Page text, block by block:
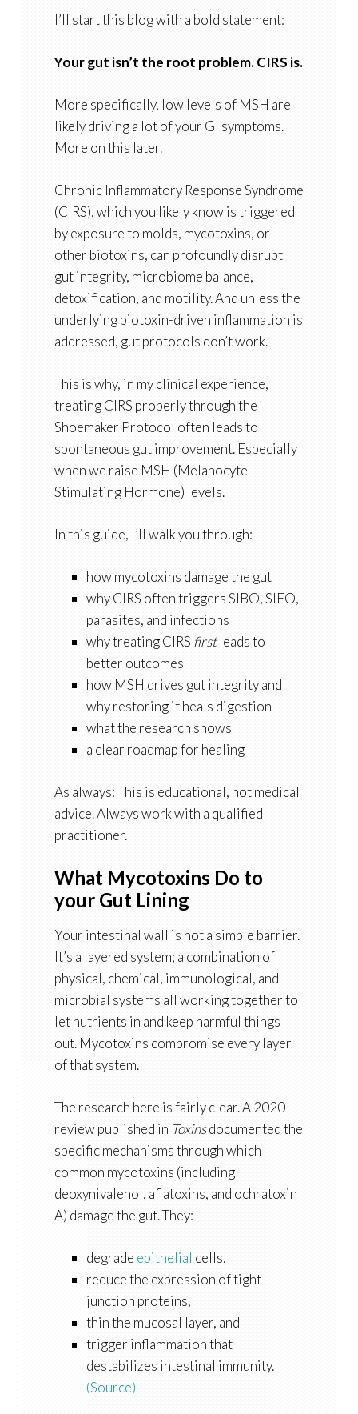
I’ll start this blog with a bold statement:
Your gut isn’t the root problem. CIRS is.
More specifically, low levels of MSH are
likely driving a lot of your GI symptoms.
More on this later.
Chronic Inflammatory Response Syndrome
(CIRS), which you likely know is triggered
by exposure to molds, mycotoxins, or
other biotoxins, can profoundly disrupt
gut integrity, microbiome balance,
detoxification, and motility. And unless the
underlying biotoxin-driven inflammation is
addressed, gut protocols don’t work.
This is why, in my clinical experience,
treating CIRS properly through the
Shoemaker Protocol often leads to
spontaneous gut improvement. Especially
when we raise MSH (Melanocyte-
Stimulating Hormone) levels.
In this guide, I’ll walk you through:
how mycotoxins damage the gut
why CIRS often triggers SIBO, SIFO,
parasites, and infections
why treating CIRS firstleads to
better outcomes
how MSH drives gut integrity and
why restoring it heals digestion
what the research shows
a clear roadmap for healing
As always: This is educational, not medical
advice. Always work with a qualified
practitioner.
What Mycotoxins Do to
your Gut Lining
Your intestinal wall is not a simple barrier.
It’s a layered system; a combination of
physical, chemical, immunological, and
microbial systems all working together to
let nutrients in and keep harmful things
out. Mycotoxins compromise every layer
of that system.
The research here is fairly clear. A 2020
review published in Toxinsdocumented the
specific mechanisms through which
common mycotoxins (including
deoxynivalenol, aflatoxins, and ochratoxin
A) damage the gut. They:
degrade epithelial cells,
reduce the expression of tight
junction proteins,
thin the mucosal layer, and
trigger inflammation that
destabilizes intestinal immunity.
(Source)